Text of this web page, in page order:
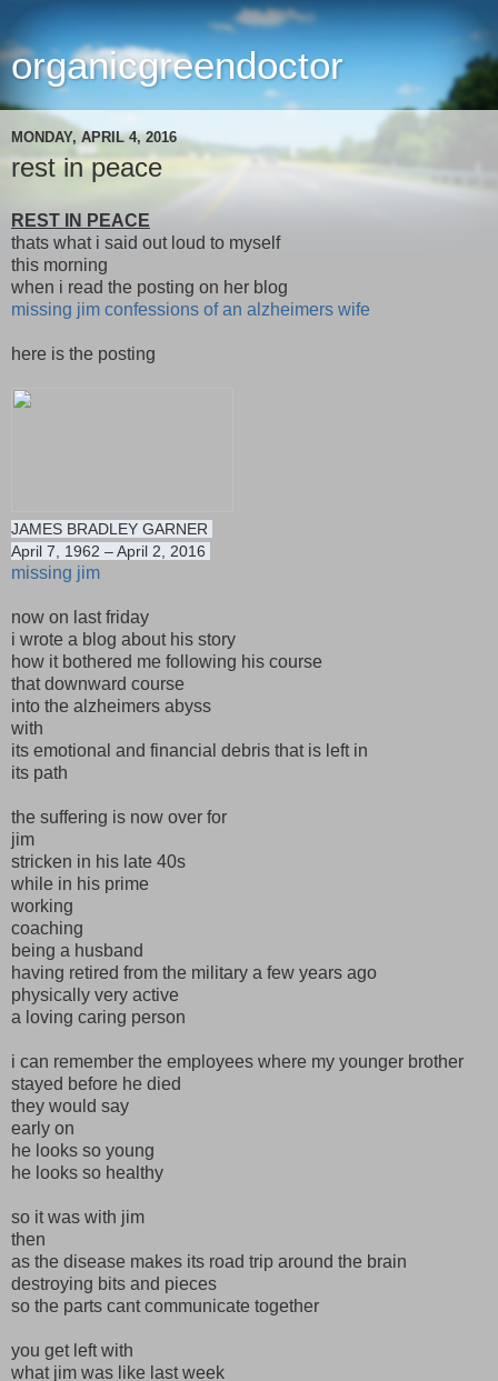
organicgreendoctor
MONDAY, APRIL 4, 2016
rest in peace
REST IN PEACE
thats what i said out loud to myself
this morning
when i read the posting on her blog
missing jim confessions of an alzheimers wife
here is the posting
JAMES BRADLEY GARNER
April 7, 1962 – April 2, 2016
missing jim
now on last friday
i wrote a blog about his story
how it bothered me following his course
that downward course
into the alzheimers abyss
with
its emotional and financial debris that is left in
its path
the suffering is now over for
jim
stricken in his late 40s
while in his prime
working
coaching
being a husband
having retired from the military a few years ago
physically very active
a loving caring person
i can remember the employees where my younger brother
stayed before he died
they would say
early on
he looks so young
he looks so healthy
so it was with jim
then
as the disease makes its road trip around the brain
destroying bits and pieces
so the parts cant communicate together
you get left with
what jim was like last week